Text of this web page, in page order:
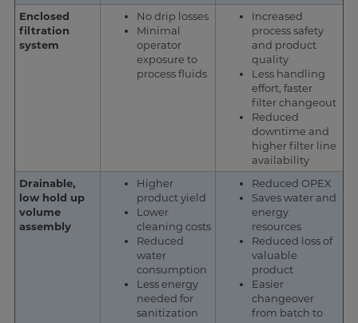
Enclosed
filtration
system
No drip losses
Minimal
operator
exposure to
process fluids
Increased
process safety
and product
quality
Less handling
effort, faster
filter changeout
Reduced
downtime and
higher filter line
availability
Drainable,
low hold up
volume
assembly
Higher
product yield
Lower
cleaning costs
Reduced
water
consumption
Less energy
needed for
sanitization
Reduced OPEX
Saves water and
energy
resources
Reduced loss of
valuable
product
Easier
changeover
from batch to